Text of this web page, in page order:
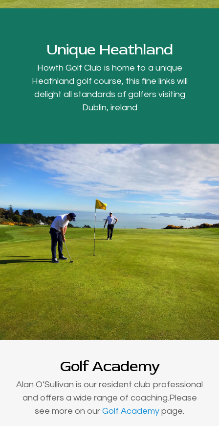
Unique Heathland
Howth Golf Club is home to a unique
Heathland golf course, this fine links will
delight all standards of golfers visiting
Dublin, ireland
Golf Academy
Alan O’Sullivan is our resident club professional
and offers a wide range of coaching.Please
see more on our Golf Academy page.